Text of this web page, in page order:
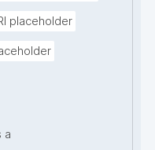
placeholder
a